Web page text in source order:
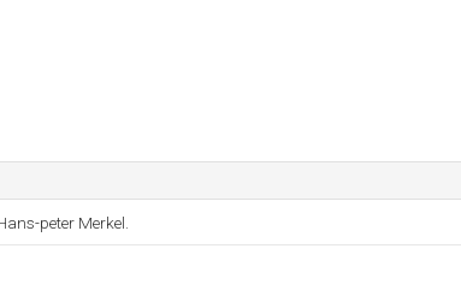
peter Merkel.